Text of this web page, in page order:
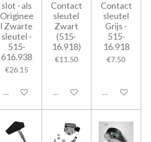
slot - als
Originee
l Zwarte
sleutel -
515-
616.938
€26.15
Add to cart
Contact
sleutel
Zwart
(515-
16.918)
€11.50
Add to cart
Contact
sleutel
Grijs -
515-
16.918
€7.50
Add to cart